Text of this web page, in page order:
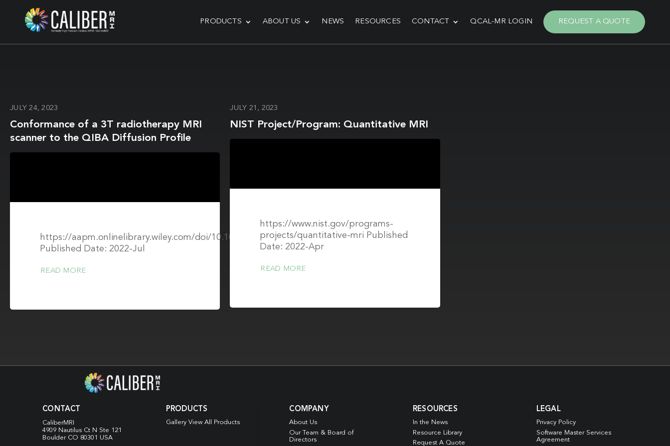
PRODUCTS ABOUT US NEWS RESOURCES CONTACT QCAL-MR LOGIN REQUEST A QUOTE
JULY 24, 2023
Conformance of a 3T radiotherapy MRI
scanner to the QIBA Diffusion Profile
https://aapm.onlinelibrary.wiley.com/doi/10.1002/mp.15645
Published Date: 2022-Jul
READ MORE
JULY 21, 2023
NIST Project/Program: Quantitative MRI
https://www.nist.gov/programs-
projects/quantitative-mri Published
Date: 2022-Apr
READ MORE
CONTACT
CaliberMRI
4909 Nautilus Ct N Ste 121
Boulder CO 80301 USA
PRODUCTS
Gallery View All Products
COMPANY
About Us
Our Team & Board of
Directors
RESOURCES
In the News
Resource Library
Request A Quote
LEGAL
Privacy Policy
Software Master Services
Agreement